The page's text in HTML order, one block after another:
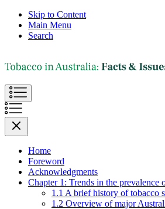
Skip to Content
Main Menu
Search
Home
Foreword
Acknowledgments
Chapter 1: Trends in the prevalence
1.1 A brief history of tobacco
1.2 Overview of major